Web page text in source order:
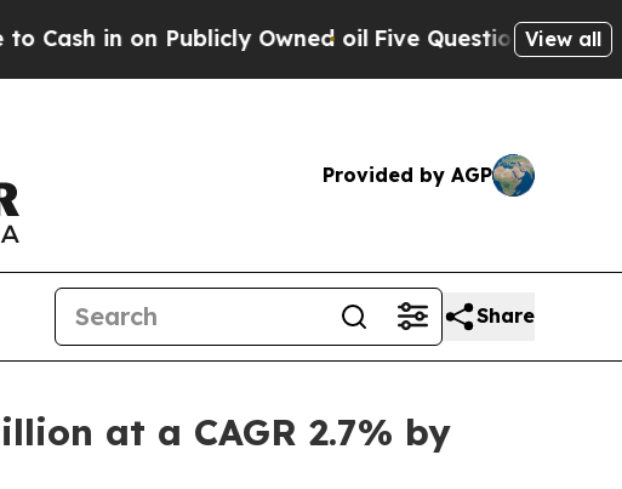
Owned oilFive Questions the US View all
Provided by AGP
Share
at a CAGR 2.7% by